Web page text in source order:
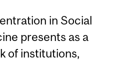
in Social
presents as a
of institutions,